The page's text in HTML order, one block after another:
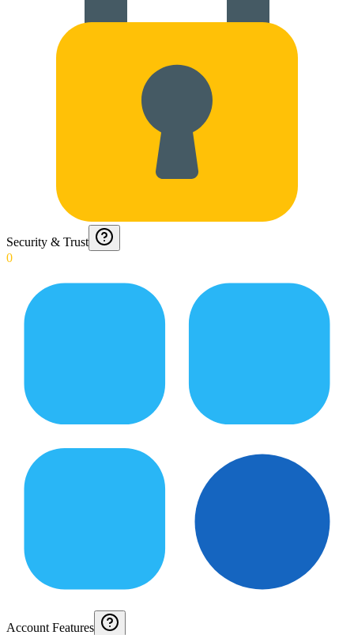
Security & Trust
0
Account Features